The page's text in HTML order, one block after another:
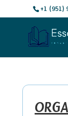
+1 (951)